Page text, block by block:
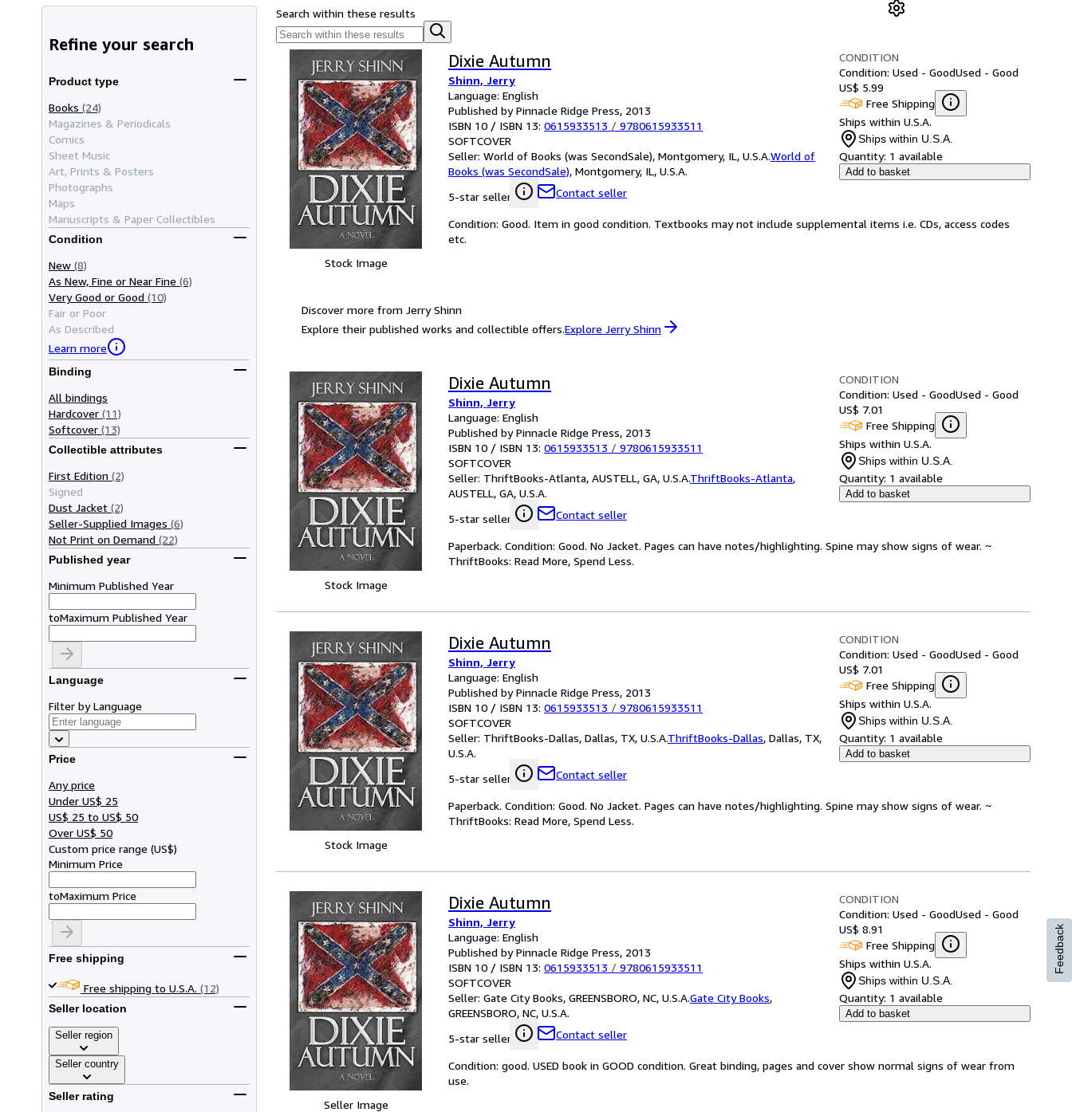
Refine your search
Product type
Books (24)
Magazines & Periodicals
Comics
Sheet Music
Art, Prints & Posters
Photographs
Maps
Manuscripts & Paper Collectibles
Condition
New (8)
As New, Fine or Near Fine (6)
Very Good or Good (10)
Fair or Poor
As Described
Learn more
Binding
All bindings
Hardcover (11)
Softcover (13)
Collectible attributes
First Edition (2)
Signed
Dust Jacket (2)
Seller-Supplied Images (6)
Not Print on Demand (22)
Published year
Minimum Published Year
toMaximum Published Year
Language
Filter by Language
Price
Any price
Under US$ 25
US$ 25 to US$ 50
Over US$ 50
Custom price range (US$)
Minimum Price
toMaximum Price
Free shipping
Free shipping to U.S.A. (12)
Seller location
Seller region
Seller country
Seller rating
Search within these results
Stock Image
Dixie Autumn
Shinn, Jerry
Language: English
Published by Pinnacle Ridge Press, 2013
ISBN 10 / ISBN 13: 0615933513 / 9780615933511
SOFTCOVER
Seller: World of Books (was SecondSale), Montgomery, IL, U.S.A.World of
Books (was SecondSale), Montgomery, IL, U.S.A.
5-star seller
Contact seller
CONDITION
Condition: Used - GoodUsed - Good
US$ 5.99
Free Shipping
Ships within U.S.A.
Ships within U.S.A.
Quantity: 1 available
Add to basket
Condition: Good. Item in good condition. Textbooks may not include supplemental items i.e. CDs, access codes
etc.
Discover more from Jerry Shinn
Explore their published works and collectible offers.Explore Jerry Shinn
Stock Image
Dixie Autumn
Shinn, Jerry
Language: English
Published by Pinnacle Ridge Press, 2013
ISBN 10 / ISBN 13: 0615933513 / 9780615933511
SOFTCOVER
Seller: ThriftBooks-Atlanta, AUSTELL, GA, U.S.A.ThriftBooks-Atlanta,
AUSTELL, GA, U.S.A.
5-star seller
Contact seller
CONDITION
Condition: Used - GoodUsed - Good
US$ 7.01
Free Shipping
Ships within U.S.A.
Ships within U.S.A.
Quantity: 1 available
Add to basket
Paperback. Condition: Good. No Jacket. Pages can have notes/highlighting. Spine may show signs of wear. ~
ThriftBooks: Read More, Spend Less.
Stock Image
Dixie Autumn
Shinn, Jerry
Language: English
Published by Pinnacle Ridge Press, 2013
ISBN 10 / ISBN 13: 0615933513 / 9780615933511
SOFTCOVER
Seller: ThriftBooks-Dallas, Dallas, TX, U.S.A.ThriftBooks-Dallas, Dallas, TX,
U.S.A.
5-star seller
Contact seller
CONDITION
Condition: Used - GoodUsed - Good
US$ 7.01
Free Shipping
Ships within U.S.A.
Ships within U.S.A.
Quantity: 1 available
Add to basket
Paperback. Condition: Good. No Jacket. Pages can have notes/highlighting. Spine may show signs of wear. ~
ThriftBooks: Read More, Spend Less.
Seller Image
Dixie Autumn
Shinn, Jerry
Language: English
Published by Pinnacle Ridge Press, 2013
ISBN 10 / ISBN 13: 0615933513 / 9780615933511
SOFTCOVER
Seller: Gate City Books, GREENSBORO, NC, U.S.A.Gate City Books,
GREENSBORO, NC, U.S.A.
5-star seller
Contact seller
CONDITION
Condition: Used - GoodUsed - Good
US$ 8.91
Free Shipping
Ships within U.S.A.
Ships within U.S.A.
Quantity: 1 available
Add to basket
Condition: good. USED book in GOOD condition. Great binding, pages and cover show normal signs of wear from
use.
Feedback